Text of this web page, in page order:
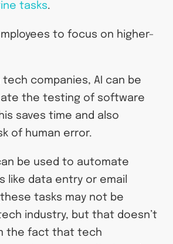
tasks.
to focus on higher-
tech companies, AI can be
the testing of software
saves time and also
of human error.
be used to automate
like data entry or email
tasks may not be
industry, but that doesn’t
the fact that tech